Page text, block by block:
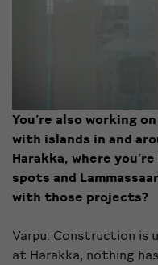
You’re also working
with islands in and
Harakka, where
spots and
with those projects?
Varpu: Construction is
at Harakka, nothing